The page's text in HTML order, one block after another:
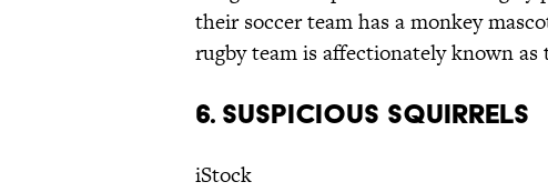
their soccer team has a monkey
rugby team is affectionately known as
6. SUSPICIOUS SQUIRRELS
iStock